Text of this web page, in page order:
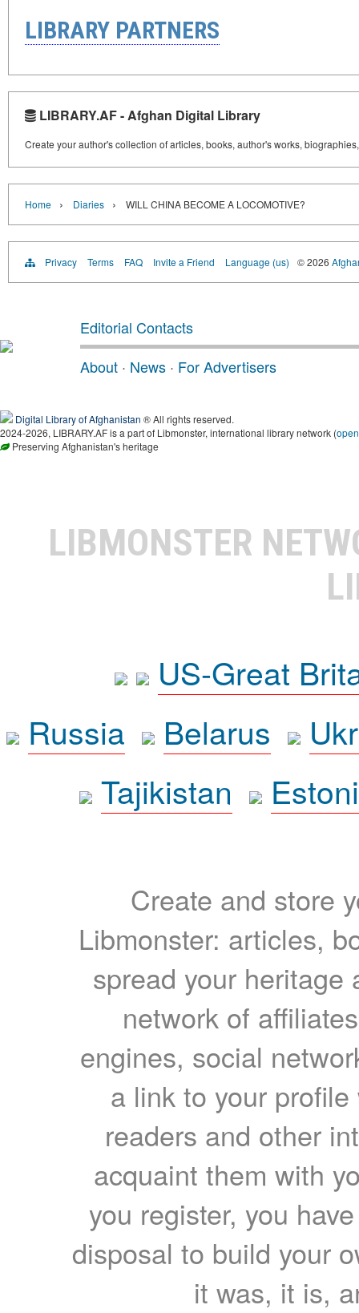
LIBRARY PARTNERS
LIBRARY.AF - Afghan Digital Library
Create your author's collection of articles, books, author's works,
Home › Diaries › WILL CHINA BECOME A LOCOMOTIVE?
Privacy Terms FAQ Invite a Friend Language (us) © 2026
Editorial Contacts
About · News · For Advertisers
Digital Library of Afghanistan ® All rights reserved.
2024-2026, LIBRARY.AF is a part of Libmonster, international library network (
Preserving Afghanistan's heritage
LIBMONSTER
US-Great
Russia
Belarus
Tajikistan
Create and store
Libmonster: articles,
spread your heritage
network of
engines, social
a link to your
readers and other
acquaint them with
you register, you
disposal to build your
it was, it is,